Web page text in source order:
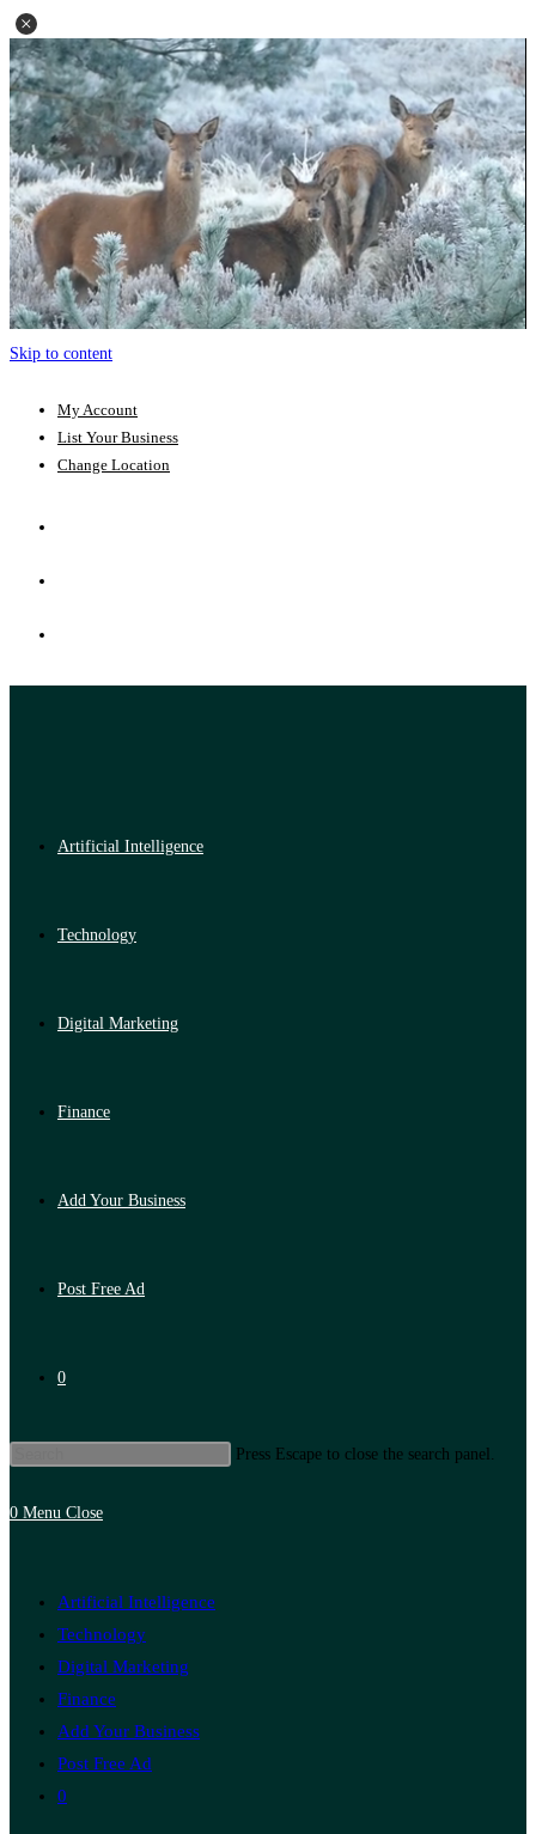
Skip to content
My Account
List Your Business
Change Location
Artificial Intelligence
Technology
Digital Marketing
Finance
Add Your Business
Post Free Ad
0
Press Escape to close the search panel.
0 Menu Close
Artificial Intelligence
Technology
Digital Marketing
Finance
Add Your Business
Post Free Ad
0